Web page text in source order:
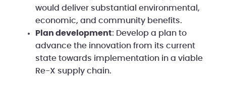
would deliver substantial environmental,
economic, and community benefits.
Plan development: Develop a plan to
advance the innovation from its current
state towards implementation in a viable
Re-X supply chain.